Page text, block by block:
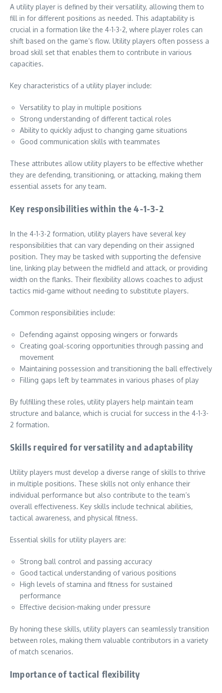
A utility player is defined by their versatility, allowing them to
fill in for different positions as needed. This adaptability is
crucial in a formation like the 4-1-3-2, where player roles can
shift based on the game’s flow. Utility players often possess a
broad skill set that enables them to contribute in various
capacities.
Key characteristics of a utility player include:
Versatility to play in multiple positions
Strong understanding of different tactical roles
Ability to quickly adjust to changing game situations
Good communication skills with teammates
These attributes allow utility players to be effective whether
they are defending, transitioning, or attacking, making them
essential assets for any team.
Key responsibilities within the 4-1-3-2
In the 4-1-3-2 formation, utility players have several key
responsibilities that can vary depending on their assigned
position. They may be tasked with supporting the defensive
line, linking play between the midfield and attack, or providing
width on the flanks. Their flexibility allows coaches to adjust
tactics mid-game without needing to substitute players.
Common responsibilities include:
Defending against opposing wingers or forwards
Creating goal-scoring opportunities through passing and
movement
Maintaining possession and transitioning the ball effectively
Filling gaps left by teammates in various phases of play
By fulfilling these roles, utility players help maintain team
structure and balance, which is crucial for success in the 4-1-3-
2 formation.
Skills required for versatility and adaptability
Utility players must develop a diverse range of skills to thrive
in multiple positions. These skills not only enhance their
individual performance but also contribute to the team’s
overall effectiveness. Key skills include technical abilities,
tactical awareness, and physical fitness.
Essential skills for utility players are:
Strong ball control and passing accuracy
Good tactical understanding of various positions
High levels of stamina and fitness for sustained
performance
Effective decision-making under pressure
By honing these skills, utility players can seamlessly transition
between roles, making them valuable contributors in a variety
of match scenarios.
Importance of tactical flexibility